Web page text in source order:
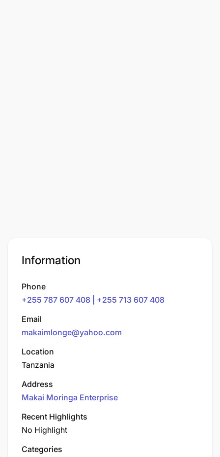
Information
Phone
+255 787 607 408 | +255 713 607 408
Email
makaimlonge@yahoo.com
Location
Tanzania
Address
Makai Moringa Enterprise
Recent Highlights
No Highlight
Categories